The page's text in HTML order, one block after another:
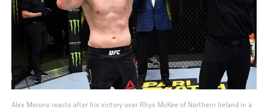
Alex Morono reacts after his victory over Rhys McKee of Northern Ireland in a